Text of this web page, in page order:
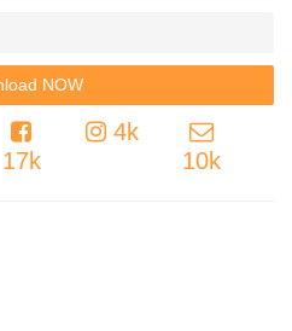
17k
4k
10k